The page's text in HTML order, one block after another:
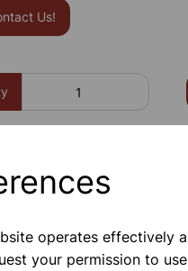
operates effectively
your permission to use
Us!